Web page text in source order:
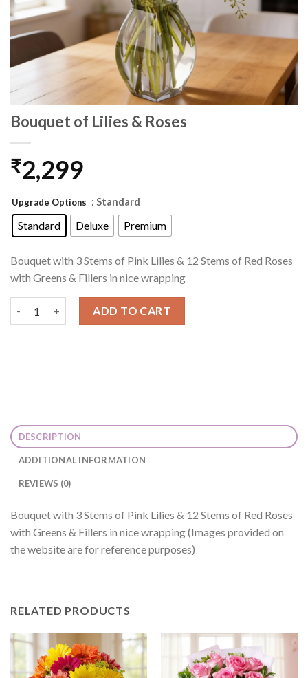
Bouquet of Lilies & Roses
₹2,299
Upgrade Options : Standard
Standard Deluxe Premium
Bouquet with 3 Stems of Pink Lilies & 12 Stems of Red Roses
with Greens & Fillers in nice wrapping
ADD TO CART
DESCRIPTION
ADDITIONAL INFORMATION
REVIEWS (0)
Bouquet with 3 Stems of Pink Lilies & 12 Stems of Red Roses
with Greens & Fillers in nice wrapping (Images provided on
the website are for reference purposes)
RELATED PRODUCTS